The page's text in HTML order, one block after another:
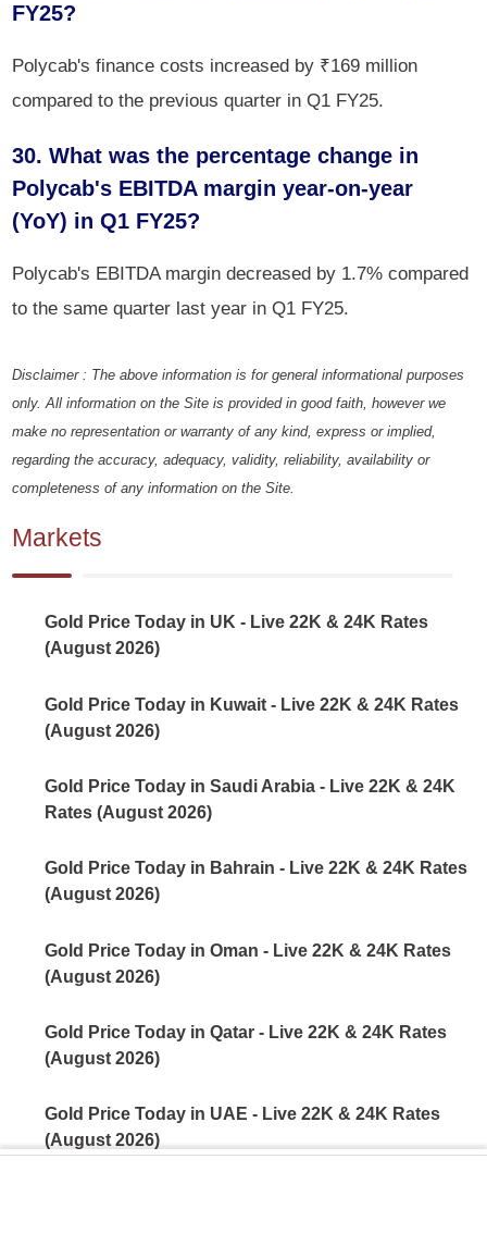
FY25? ​​​​​​​
Polycab's finance costs increased by ₹169 million
compared to the previous quarter in Q1 FY25.
30. What was the percentage change in
Polycab's EBITDA margin year-on-year
(YoY) in Q1 FY25?
Polycab's EBITDA margin decreased by 1.7% compared
to the same quarter last year in Q1 FY25.
Disclaimer : The above information is for general informational purposes
only. All information on the Site is provided in good faith, however we
make no representation or warranty of any kind, express or implied,
regarding the accuracy, adequacy, validity, reliability, availability or
completeness of any information on the Site.
Markets
Gold Price Today in UK - Live 22K & 24K Rates
(August 2026)
Gold Price Today in Kuwait - Live 22K & 24K Rates
(August 2026)
Gold Price Today in Saudi Arabia - Live 22K & 24K
Rates (August 2026)
Gold Price Today in Bahrain - Live 22K & 24K Rates
(August 2026)
Gold Price Today in Oman - Live 22K & 24K Rates
(August 2026)
Gold Price Today in Qatar - Live 22K & 24K Rates
(August 2026)
Gold Price Today in UAE - Live 22K & 24K Rates
(August 2026)